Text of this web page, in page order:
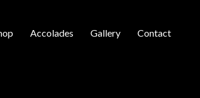
Accolades Gallery Contact